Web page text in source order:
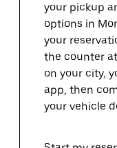
your pickup
options in
your
the counter
on your city,
app, then
your vehicle